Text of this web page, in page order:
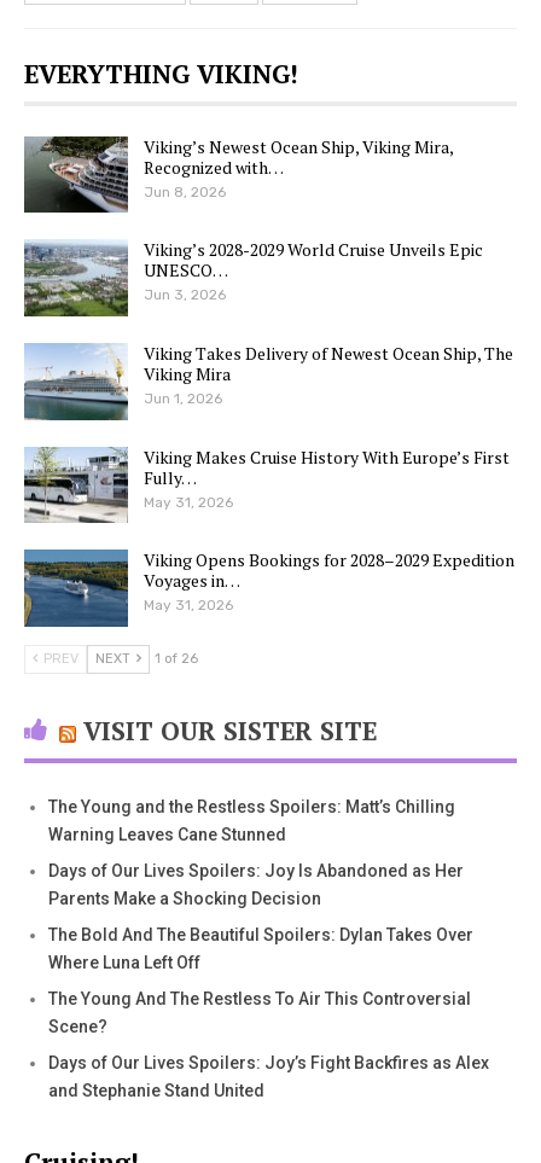
EVERYTHING VIKING!
Viking’s Newest Ocean Ship, Viking Mira,
Recognized with…
Jun 8, 2026
Viking’s 2028-2029 World Cruise Unveils Epic
UNESCO…
Jun 3, 2026
Viking Takes Delivery of Newest Ocean Ship, The
Viking Mira
Jun 1, 2026
Viking Makes Cruise History With Europe’s First
Fully…
May 31, 2026
Viking Opens Bookings for 2028–2029 Expedition
Voyages in…
May 31, 2026
PREV NEXT 1 of 26
VISIT OUR SISTER SITE
The Young and the Restless Spoilers: Matt’s Chilling
Warning Leaves Cane Stunned
Days of Our Lives Spoilers: Joy Is Abandoned as Her
Parents Make a Shocking Decision
The Bold And The Beautiful Spoilers: Dylan Takes Over
Where Luna Left Off
The Young And The Restless To Air This Controversial
Scene?
Days of Our Lives Spoilers: Joy’s Fight Backfires as Alex
and Stephanie Stand United